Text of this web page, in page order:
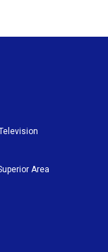
Area